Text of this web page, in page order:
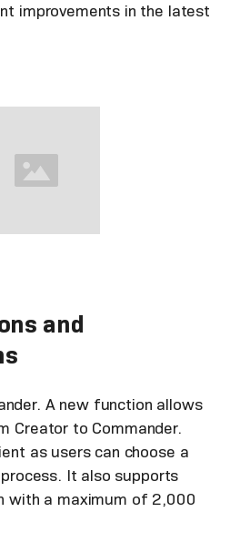
improvements in the latest
and
A new function allows
Creator to Commander.
as users can choose a
It also supports
with a maximum of 2,000